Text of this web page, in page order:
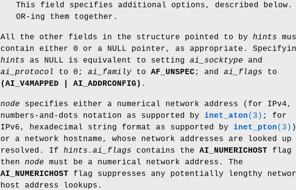
This field specifies additional options, described
OR-ing them together.
All the other fields in the structure pointed to by hints
contain either 0 or a NULL pointer, as appropriate.
hints as NULL is equivalent to setting ai_socktype and
ai_protocol
to 0; ai_family to AF_UNSPEC ; and ai_flags to
(AI_V4MAPPED | AI_ADDRCONFIG) .
node specifies either a numerical network address (for IPv4,
numbers-and-dots notation as supported by inet_aton(3) ; for
IPv6, hexadecimal string format as supported by inet_pton(3)
or a network hostname, whose network addresses are looked up
resolved. If hints.ai_flags contains the AI_NUMERICHOST flag
then node must be a numerical network address. The
AI_NUMERICHOST flag suppresses any potentially lengthy
host address lookups.